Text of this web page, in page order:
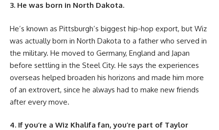
3. He was born in North Dakota.
He’s known as Pittsburgh’s biggest hip-hop export, but Wiz
was actually born in North Dakota to a father who served in
the military. He moved to Germany, England and Japan
before settling in the Steel City. He says the experiences
overseas helped broaden his horizons and made him more
of an extrovert, since he always had to make new friends
after every move.
4. If you’re a Wiz Khalifa fan, you’re part of Taylor